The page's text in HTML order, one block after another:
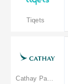
Tiqets